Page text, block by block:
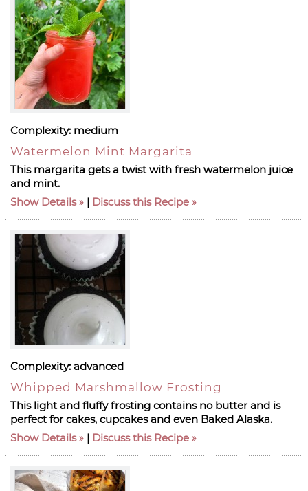
Complexity: medium
Watermelon Mint Margarita
This margarita gets a twist with fresh watermelon juice
and mint.
Show Details
| Discuss this Recipe
Complexity: advanced
Whipped Marshmallow Frosting
This light and fluffy frosting contains no butter and is
perfect for cakes, cupcakes and even Baked Alaska.
Show Details
| Discuss this Recipe